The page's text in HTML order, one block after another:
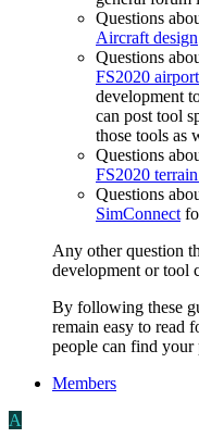
Questions
Aircraft design
Questions
FS2020
development
can post tool
those tools as
Questions
FS2020
Questions
SimConnect
Any other question
development or tool
By following these
remain easy to read
people can find your
Members
A